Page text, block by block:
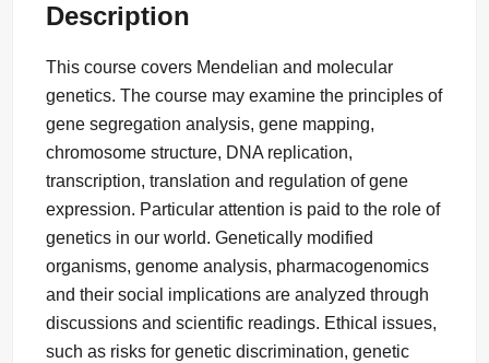
Description
This course covers Mendelian and molecular
genetics. The course may examine the principles of
gene segregation analysis, gene mapping,
chromosome structure, DNA replication,
transcription, translation and regulation of gene
expression. Particular attention is paid to the role of
genetics in our world. Genetically modified
organisms, genome analysis, pharmacogenomics
and their social implications are analyzed through
discussions and scientific readings. Ethical issues,
such as risks for genetic discrimination, genetic